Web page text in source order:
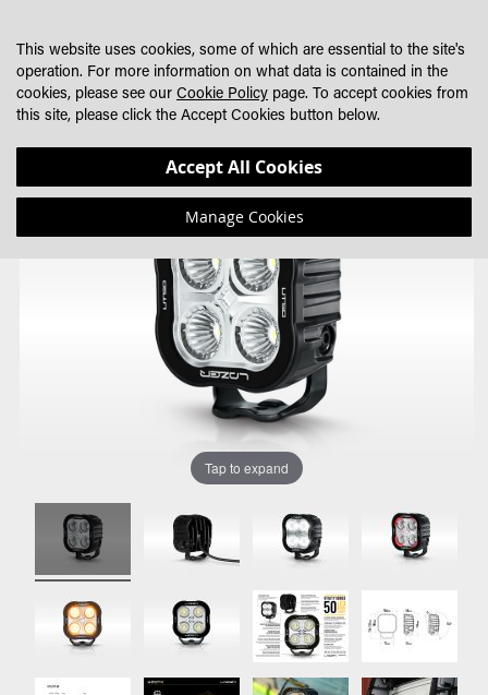
CONTENT
to
end
to
beginning
Tap to expand
This website uses cookies, some of which are essential to the site's
operation. For more information on what data is contained in the
cookies, please see our Cookie Policy page. To accept cookies from
this site, please click the Accept Cookies button below.
Accept All Cookies
Manage Cookies